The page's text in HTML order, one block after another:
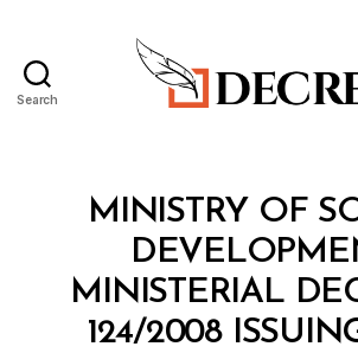
Search
CategoriesMINISTRY OF
MINISTERIAL
124/2008